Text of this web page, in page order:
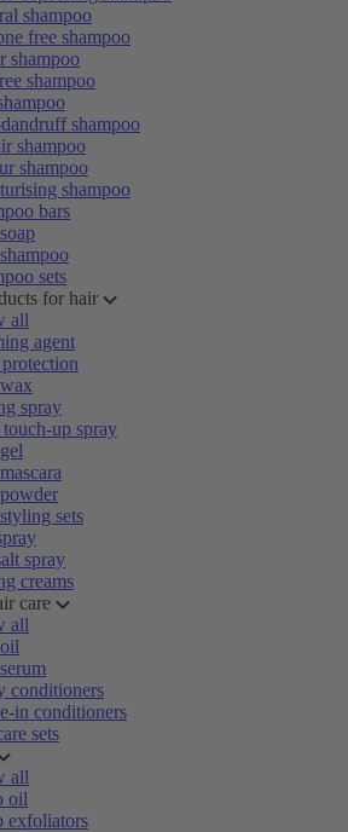
shampoo
free shampoo
shampoo
shampoo
shampoo
shampoo
shampoo
shampoo
bars
sets
for hair
all
agent
spray
up spray
sets
spray
creams
care
all
conditioners
in conditioners
sets
all
oil
exfoliators